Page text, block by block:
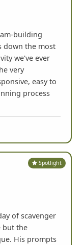
building
down the most
we've ever
very
easy to
process
Spotlight
of scavenger
but the
His prompts